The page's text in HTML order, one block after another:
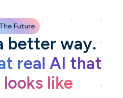
The Future
better way.
real AI that
like